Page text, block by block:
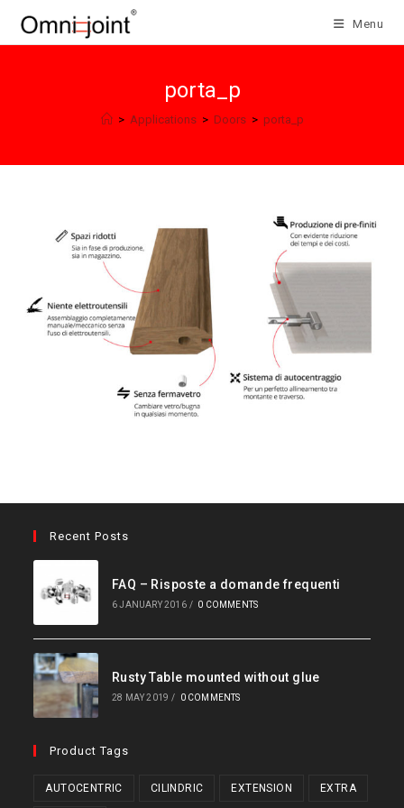
Menu
porta_p
> Applications > Doors > porta_p
Recent Posts
FAQ – Risposte a domande frequenti
6 JANUARY 2016 / 0 COMMENTS
Rusty Table mounted without glue
28 MAY 2019 / 0 COMMENTS
Product Tags
AUTOCENTRIC CILINDRIC EXTENSION EXTRA